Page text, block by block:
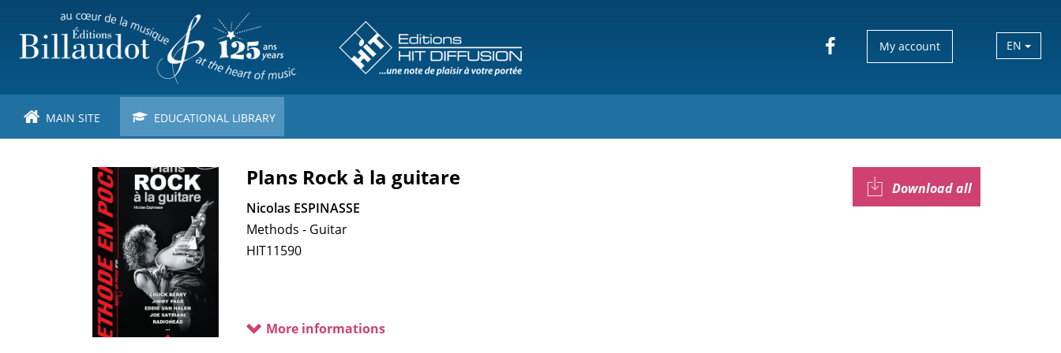
main
content
My account EN
MAIN SITE EDUCATIONAL LIBRARY
Plans Rock à la guitare
Nicolas ESPINASSE
Methods - Guitar
HIT11590
More informations
Download all